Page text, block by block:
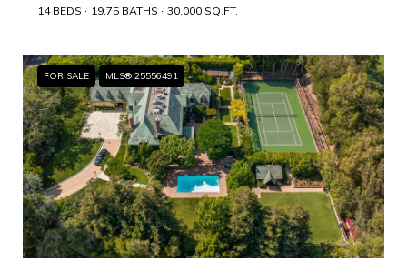
14 BEDS
19.75 BATHS 30,000 SQ.FT.
FOR SALE MLS® 25556491